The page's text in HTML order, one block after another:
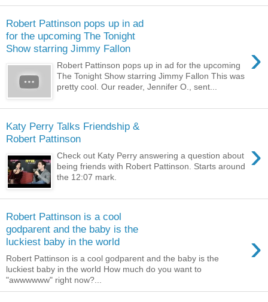
Robert Pattinson pops up in ad
for the upcoming The Tonight
Show starring Jimmy Fallon
›
Robert Pattinson pops up in ad for the upcoming
The Tonight Show starring Jimmy Fallon This was
pretty cool. Our reader, Jennifer O., sent...
Katy Perry Talks Friendship &
Robert Pattinson
›
Check out Katy Perry answering a question about
being friends with Robert Pattinson. Starts around
the 12:07 mark.
Robert Pattinson is a cool
godparent and the baby is the
luckiest baby in the world
›
Robert Pattinson is a cool godparent and the baby is the
luckiest baby in the world How much do you want to
"awwwwww" right now?...